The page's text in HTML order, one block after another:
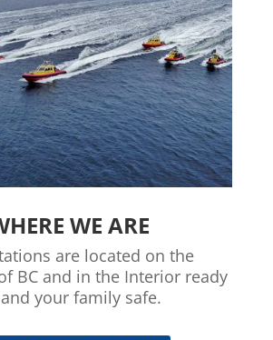
WE ARE
are located on the
BC and in the Interior ready
your family safe.